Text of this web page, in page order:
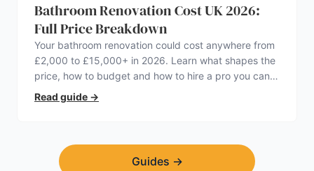
Bathroom Renovation Cost UK 2026:
Full Price Breakdown
Your bathroom renovation could cost anywhere from
£2,000 to £15,000+ in 2026. Learn what shapes the
price, how to budget and how to hire a pro you can
trust.
Read guide →
Guides →